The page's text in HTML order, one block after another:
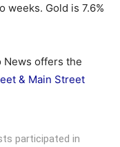
weeks. Gold is 7.6%
News offers the
& Main Street
participated in